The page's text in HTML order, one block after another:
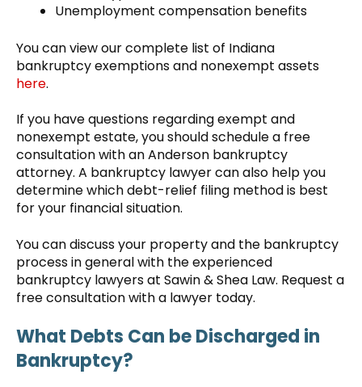
Unemployment compensation benefits
You can view our complete list of Indiana
bankruptcy exemptions and nonexempt assets
here.
If you have questions regarding exempt and
nonexempt estate, you should schedule a free
consultation with an Anderson bankruptcy
attorney. A bankruptcy lawyer can also help you
determine which debt-relief filing method is best
for your financial situation.
You can discuss your property and the bankruptcy
process in general with the experienced
bankruptcy lawyers at Sawin & Shea Law. Request a
free consultation with a lawyer today.
What Debts Can be Discharged in
Bankruptcy?